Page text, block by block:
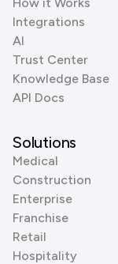
Integrations
AI
Trust Center
Knowledge Base
API Docs
Solutions
Medical
Construction
Enterprise
Franchise
Retail
Hospitality